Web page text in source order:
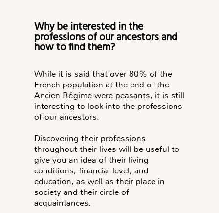
Why be interested in the
professions of our ancestors and
how to find them?
While it is said that over 80% of the
French population at the end of the
Ancien Régime were peasants, it is still
interesting to look into the professions
of our ancestors.
Discovering their professions
throughout their lives will be useful to
give you an idea of their living
conditions, financial level, and
education, as well as their place in
society and their circle of
acquaintances.